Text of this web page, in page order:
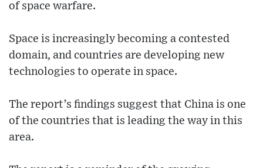
of space warfare.
Space is increasingly becoming a contested
domain, and countries are developing new
technologies to operate in space.
The report’s findings suggest that China is one
of the countries that is leading the way in this
area.